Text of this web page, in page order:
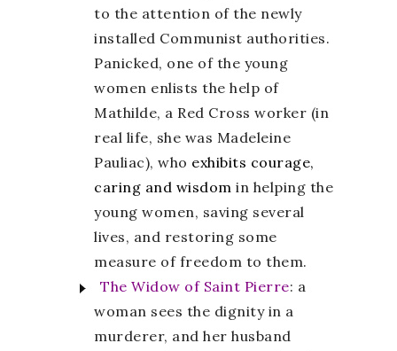
to the attention of the newly
installed Communist authorities.
Panicked, one of the young
women enlists the help of
Mathilde, a Red Cross worker (in
real life, she was Madeleine
Pauliac), who exhibits courage,
caring and wisdom in helping the
young women, saving several
lives, and restoring some
measure of freedom to them.
The Widow of Saint Pierre: a
woman sees the dignity in a
murderer, and her husband